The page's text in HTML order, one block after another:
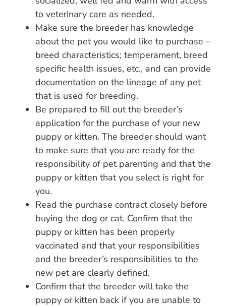
to veterinary care as needed.
Make sure the breeder has knowledge
about the pet you would like to purchase –
breed characteristics; temperament, breed
specific health issues, etc., and can provide
documentation on the lineage of any pet
that is used for breeding.
Be prepared to fill out the breeder’s
application for the purchase of your new
puppy or kitten. The breeder should want
to make sure that you are ready for the
responsibility of pet parenting and that the
puppy or kitten that you select is right for
you.
Read the purchase contract closely before
buying the dog or cat. Confirm that the
puppy or kitten has been properly
vaccinated and that your responsibilities
and the breeder’s responsibilities to the
new pet are clearly defined.
Confirm that the breeder will take the
puppy or kitten back if you are unable to